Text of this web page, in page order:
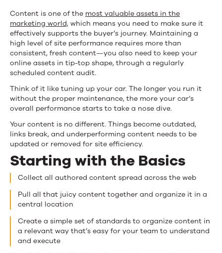
Content
Audit
Content is one of the most valuable assets in the
marketing world, which means you need to make sure it
effectively supports the buyer’s journey. Maintaining a
high level of site performance requires more than
consistent, fresh content—you also need to keep your
online assets in tip-top shape, through a regularly
scheduled content audit.
Think of it like tuning up your car. The longer you run it
without the proper maintenance, the more your car’s
overall performance starts to take a nose dive.
Your content is no different. Things become outdated,
links break, and underperforming content needs to be
updated or removed for site efficiency.
Starting with the Basics
Collect all authored content spread across the web
Pull all that juicy content together and organize it in a
central location
Create a simple set of standards to organize content in
a relevant way that’s easy for your team to understand
and execute